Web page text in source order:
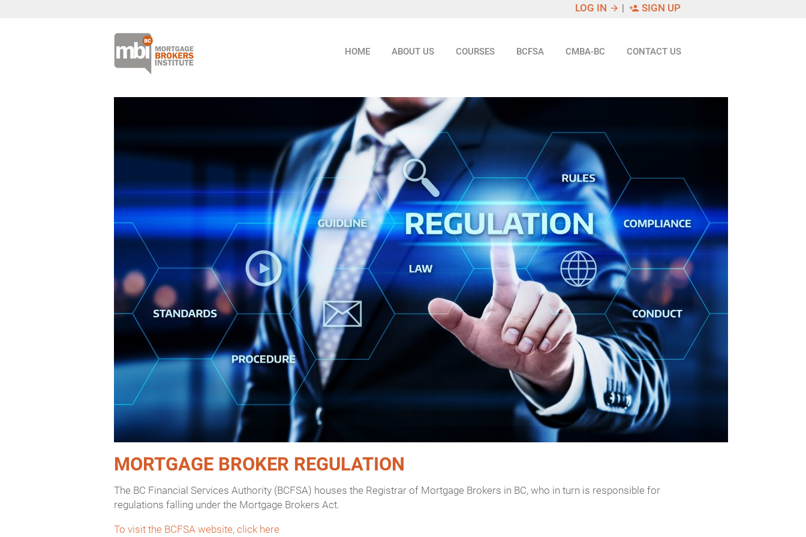
LOG IN arrow_forward | person_add SIGN UP
HOME ABOUT US COURSES BCFSA CMBA-BC CONTACT US
MORTGAGE BROKER REGULATION
The BC Financial Services Authority (BCFSA) houses the Registrar of Mortgage Brokers in BC, who in turn is responsible for
regulations falling under the Mortgage Brokers Act.
To visit the BCFSA website, click here